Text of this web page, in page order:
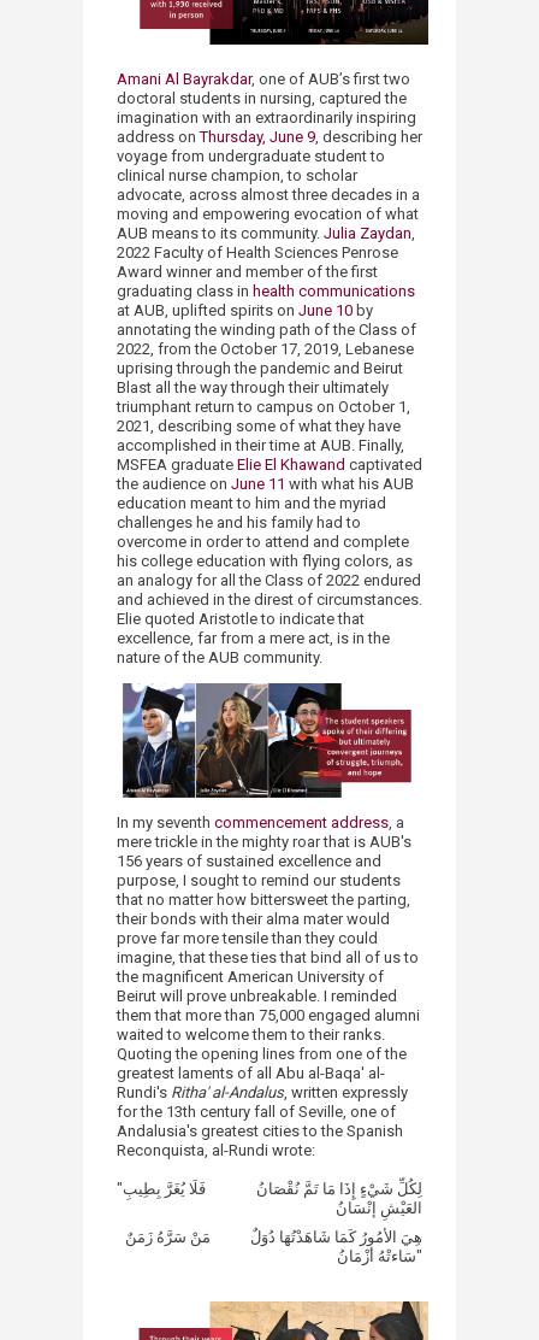
Amani Al Bayrakdar, one of AUB’s first two
doctoral students in nursing, captured the
imagination with an extraordinarily inspiring
address onThursday, June 9 , describing her
voyage from undergraduate student to
clinical nurse champion, to scholar
advocate, across almost three decades in a
moving and empowering evocation of what
AUB means to its community. Julia Zaydan
2022 Faculty of Health Sciences Penrose
Award winner and member of the first
graduating class in health communications
at AUB, uplifted spirits on June 10 by
annotating the winding path of the Class of
2022, from the October 17, 2019, Lebanese
uprising through the pandemic and Beirut
Blast all the way through their ultimately
triumphant return to campus on October 1,
2021, describing some of what they have
accomplished in their time at AUB. Finally,
MSFEA graduate Elie El Khawand captivated
the audience on June 11 with what his AUB
education meant to him and the myriad
challenges he and his family had to
overcome in order to attend and complete
his college education with flying colors, as
an analogy for all the Class of 2022 endured
and achieved in the direst of circumstances.
Elie quoted Aristotle to indicate that
excellence, far from a mere act, is in the
nature of the AUB community.
In my seventh commencement address , a
mere trickle in the mighty roar that is AUB's
156 years of sustained excellence and
purpose, I sought to remind our students
that no matter how bittersweet the parting,
their bonds with their alma mater would
prove far more tensile than they could
imagine, that these ties that bind all of us to
the magnificent American University of
Beirut will prove unbreakable. I reminded
them that more than 75,000 engaged alumni
waited to welcome them to their ranks.
Quoting the opening lines from one of the
greatest laments of all Abu al-Baqa' al-
Rundi's Ritha' al-Andalus, written expressly
for the 13th century fall of Seville, one of
Andalusia's greatest cities to the Spanish
Reconquista, al-Rundi wrote:​
"لِكُلِّ شَيْءٍ إِذَا مَا تَمَّ نُقْصَانُ فَلَا يُغَرَّ بِطِيبِ
العَيْشِ إنْسَانُ
هِيَ الأمُورُ كَمَا شَاهَدْتُهَا دُوَلٌ مَنْ سَرَّهُ زَمَنٌ
سَاءتْهُ أزْمَانُ"